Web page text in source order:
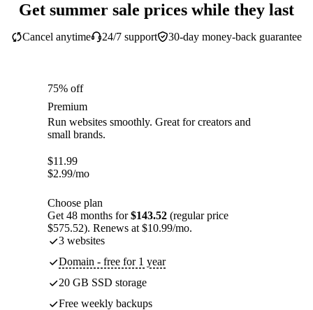
Get summer sale prices while they last
30-day money-back guarantee
Cancel anytime 24/7 support
75% off
Premium
Run websites smoothly. Great for creators and
small brands.
$11.99
$2.99/mo
Choose plan
Get 48 months for$143.52 (regular price
$575.52). Renews at $10.99/mo.
3 websites
Domain - free for 1 year
20 GB SSD storage
Free weekly backups